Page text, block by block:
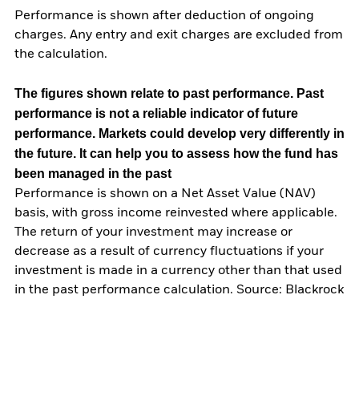
Performance is shown after deduction of ongoing
charges. Any entry and exit charges are excluded from
the calculation.
The figures shown relate to past performance. Past
performance is not a reliable indicator of future
performance. Markets could develop very differently in
the future. It can help you to assess how the fund has
been managed in the past
Performance is shown on a Net Asset Value (NAV)
basis, with gross income reinvested where applicable.
The return of your investment may increase or
decrease as a result of currency fluctuations if your
investment is made in a currency other than that used
in the past performance calculation. Source: Blackrock